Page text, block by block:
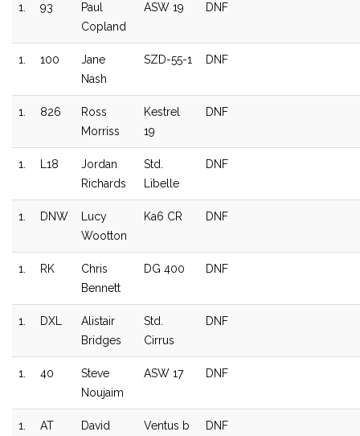
1. 93
Paul
Copland
ASW 19 DNF
1. 100
Jane
Nash
SZD-55-1 DNF
1. 826
Ross
Morriss
Kestrel
19
DNF
1. L18
Jordan
Richards
Std.
Libelle
DNF
1. DNW
Lucy
Wootton
Ka6 CR DNF
1. RK
Chris
Bennett
DG 400 DNF
1. DXL
Alistair
Bridges
Std.
Cirrus
DNF
1. 40
Steve
Noujaim
ASW 17 DNF
1. AT
David
Ventus b DNF